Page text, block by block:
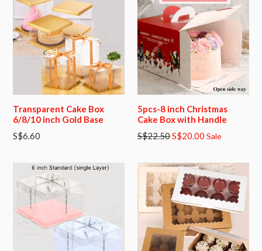
Transparent Cake Box
6/8/10 inch Gold Base
S$6.60
5pcs-8 inch Christmas
Cake Box with Handle
Regular
S$22.50S$20.00 Sale